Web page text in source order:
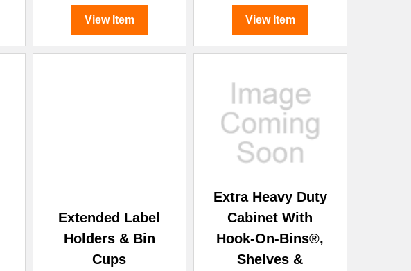
View Item View Item
Extended Label
Holders & Bin
Cups
Extra Heavy Duty
Cabinet With
Hook-On-Bins®,
Shelves &